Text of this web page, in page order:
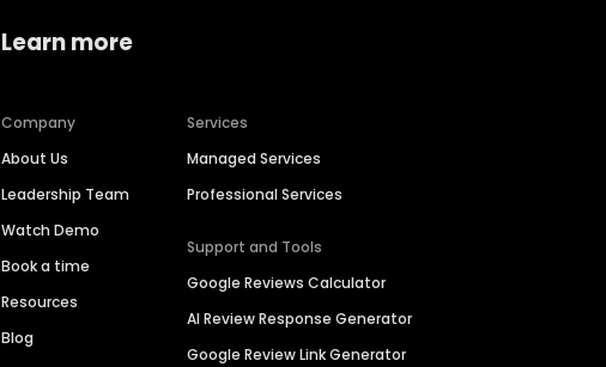
Learn more
Company
About Us
Leadership Team
Watch Demo
Book a time
Resources
Blog
Services
Managed Services
Professional Services
Support and Tools
Google Reviews Calculator
AI Review Response Generator
Google Review Link Generator